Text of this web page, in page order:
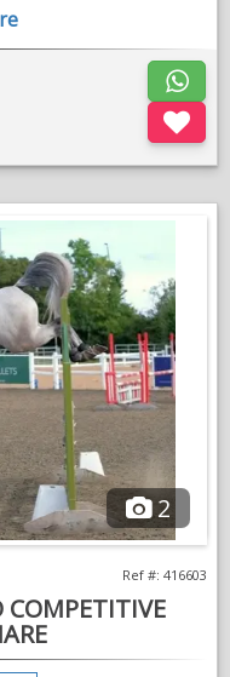
affectionately known as
all the scope, brain
sport.
level or equally we think
eventing. He has
with his future in
in the hand and carries
to be extremely
as just a 6yo. Jumped
level now ready to
skinnies,
good to load,
medical history and
shows such as Royal
He is not
spooky.
fence but he is still
rider, he’s got the scope
2
COMPETITIVE
Ref #: 416603